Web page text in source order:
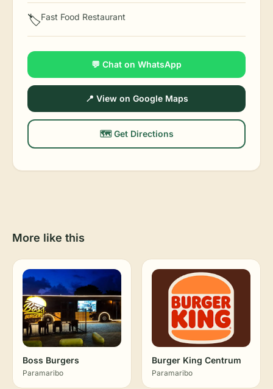
🏷️Fast Food Restaurant
💬 Chat on WhatsApp
📍 View on Google Maps
🗺️ Get Directions
More like this
Boss Burgers
Paramaribo
Burger King Centrum
Paramaribo